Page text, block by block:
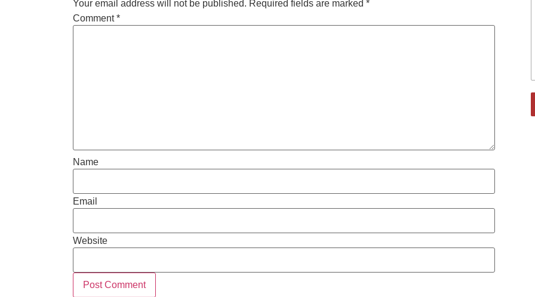
Your email address will not be published. Required fields are marked *
Comment*
Name
Email
Website